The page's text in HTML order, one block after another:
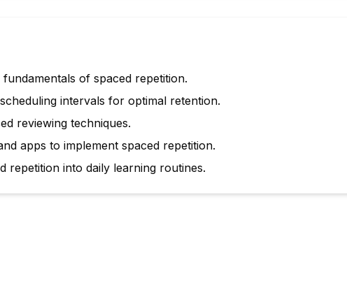
of spaced repetition.
intervals for optimal retention.
reviewing techniques.
apps to implement spaced repetition.
repetition into daily learning routines.